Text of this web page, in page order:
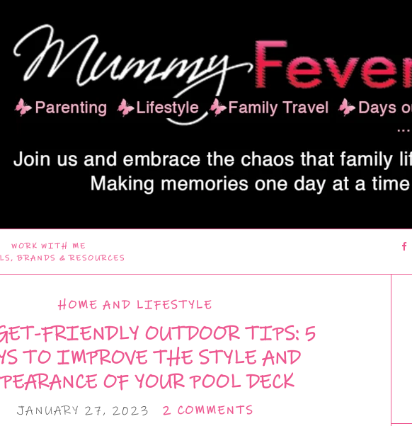
WORK WITH ME
BRANDS & RESOURCES
HOME AND LIFESTYLE
FRIENDLY OUTDOOR TIPS: 5
TO IMPROVE THE STYLE AND
OF YOUR POOL DECK
JANUARY 27, 2023 2 COMMENTS